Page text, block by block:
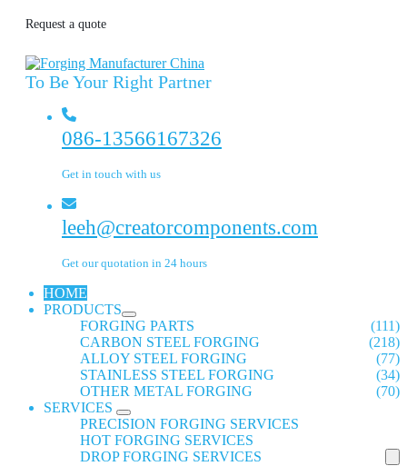
Request a quote
To Be Your Right Partner
086-13566167326
Get in touch with us
leeh@creatorcomponents.com
Get our quotation in 24 hours
HOME
PRODUCTS
FORGING PARTS
(111)
CARBON STEEL FORGING
(218)
ALLOY STEEL FORGING
(77)
STAINLESS STEEL FORGING
(34)
OTHER METAL FORGING
(70)
SERVICES
PRECISION FORGING SERVICES
HOT FORGING SERVICES
DROP FORGING SERVICES